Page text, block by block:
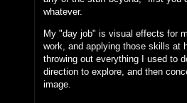
whatever.
My "day job" is visual effects for
work, and applying those skills at
throwing out everything I used to
direction to explore, and then
image.